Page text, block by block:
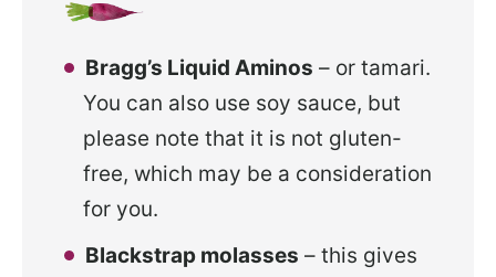
Bragg’s Liquid Aminos – or tamari.
You can also use soy sauce, but
please note that it is not gluten-
free, which may be a consideration
for you.
Blackstrap molasses – this gives